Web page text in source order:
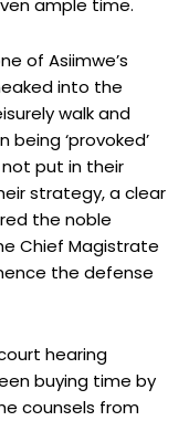
ample time.
of Asiimwe’s
into the
walk and
‘provoked’
put in their
strategy, a clear
the noble
Chief Magistrate
the defense
hearing
buying time by
counsels from